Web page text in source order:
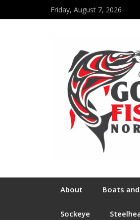
Friday, August 7, 2026
About Boats
Sockeye